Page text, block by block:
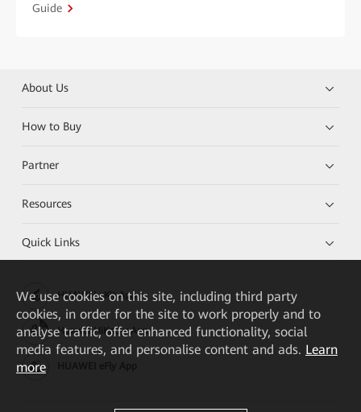
Guide
About Us
How to Buy
Partner
Resources
Quick Links
HUAWEI eKit App
Huawei HiKnow App
We use cookies on this site, including third party
cookies, in order for the site to work properly and to
analyse traffic, offer enhanced functionality, social
media features, and personalise content and ads. Learn
more